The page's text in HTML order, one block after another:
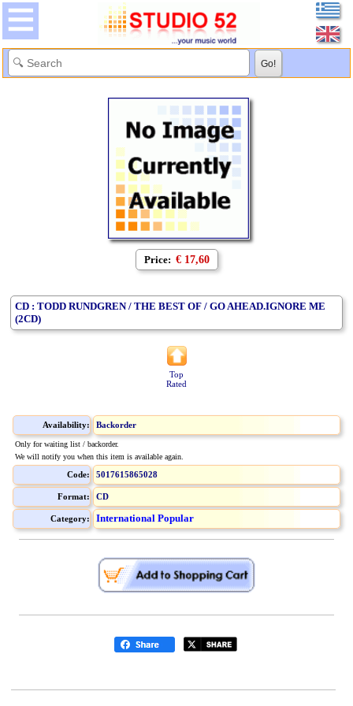
Price: € 17,60
CD : TODD RUNDGREN / THE BEST OF / GO AHEAD.IGNORE ME
(2CD)
Top
Rated
Availability: Backorder
Only for waiting list / backorder.
We will notify you when this item is available again.
Code: 5017615865028
Format: CD
Category: International Popular